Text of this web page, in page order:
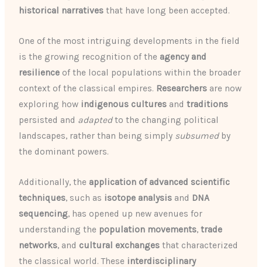
historical narratives that have long been accepted.
One of the most intriguing developments in the field
is the growing recognition of the agency and
resilience of the local populations within the broader
context of the classical empires. Researchers are now
exploring how indigenous cultures andtraditions
persisted and adaptedto the changing political
landscapes, rather than being simply subsumedby
the dominant powers.
Additionally, the application of advanced scientific
techniques, such as isotope analysis and DNA
sequencing, has opened up new avenues for
understanding the population movements,trade
networks, and cultural exchanges that characterized
the classical world. These interdisciplinary